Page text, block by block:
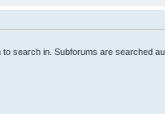
search in. Subforums are searched